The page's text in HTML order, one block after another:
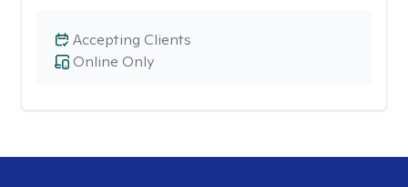
Online Only
Accepting Clients